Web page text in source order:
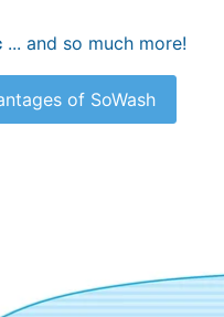
... and so much more!
of SoWash